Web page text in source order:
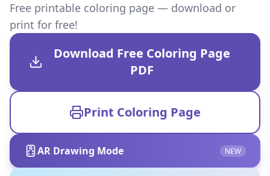
Free printable coloring page — download or
print for free!
Download Free Coloring Page
PDF
Print Coloring Page
AR Drawing Mode NEW